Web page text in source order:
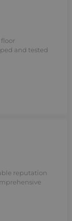
and tested
reputation